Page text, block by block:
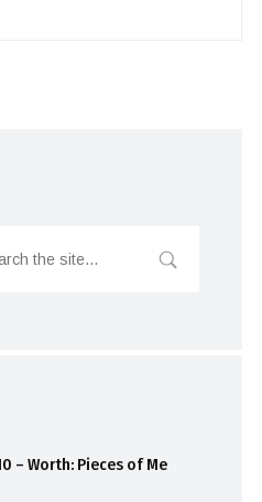
– Worth: Pieces of Me